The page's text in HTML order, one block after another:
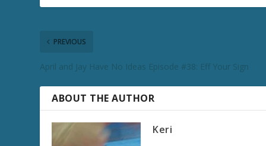
PREVIOUS
April and Jay Have No Ideas Episode #38: Eff Your Sign
ABOUT THE AUTHOR
Keri